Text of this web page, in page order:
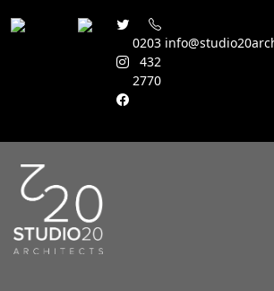
0203
432
2770